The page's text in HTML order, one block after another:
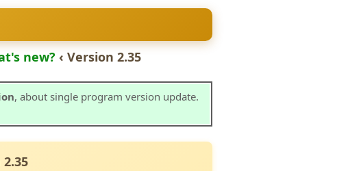
new? ‹ Version 2.35
, about single program version update.